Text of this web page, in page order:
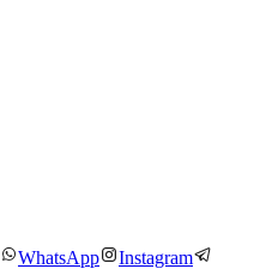
WhatsApp
Instagram